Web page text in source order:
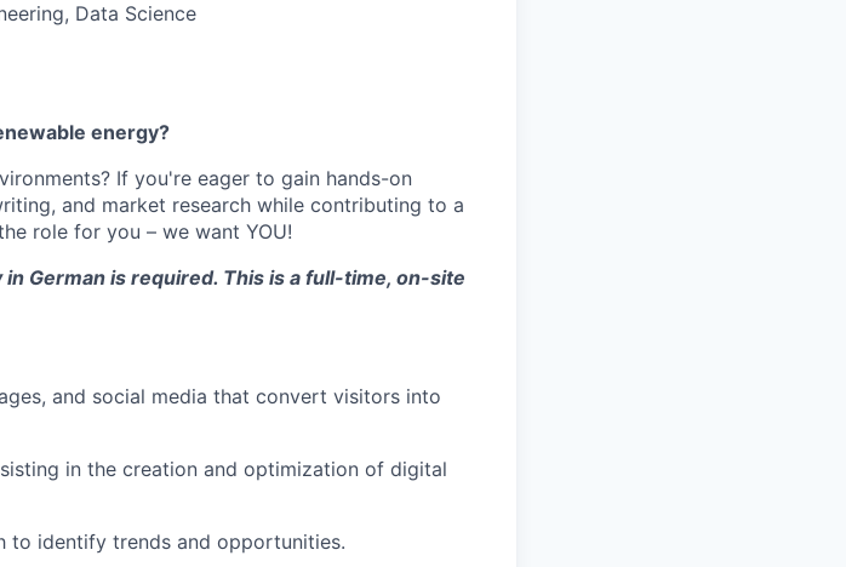
Data Science
energy?
If you're eager to gain hands-on
and market research while contributing to a
role for you – we want YOU!
German is required. This is a full-time, on-site
and social media that convert visitors into
in the creation and optimization of digital
to identify trends and opportunities.